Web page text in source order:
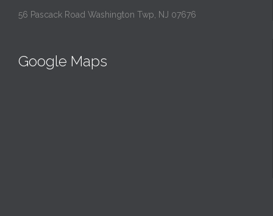
56 Pascack Road Washington Twp, NJ 07676
Google Maps